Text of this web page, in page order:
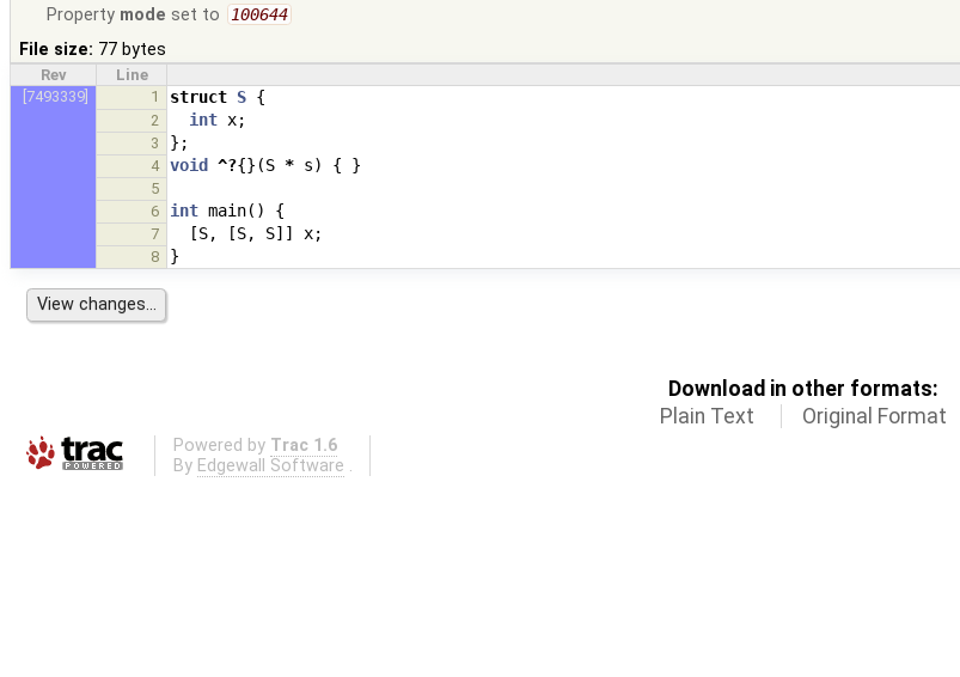
Property mode set to 100644
File size: 77 bytes
Rev
Line
[7493339]
1 struct S {
2 int x;
3 };
4 void ^?{}(S * s) { }
5
6
int main() {
7 [S, [S, S]] x;
8 }
Download in other formats:
Plain Text
Original Format
Powered by Trac 1.6
By Edgewall Software .